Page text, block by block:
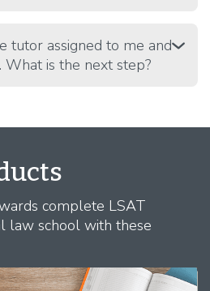
tutor assigned to me and
is the next step?
complete LSAT
law school with these